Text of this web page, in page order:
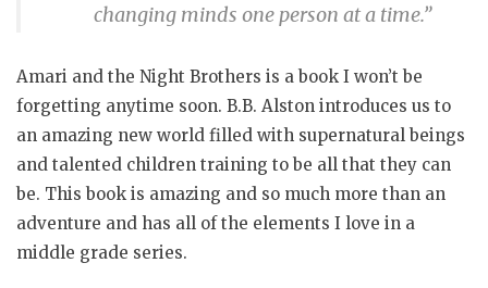
changing minds one person at a time.”
Amari and the Night Brothers is a book I won’t be
forgetting anytime soon. B.B. Alston introduces us to
an amazing new world filled with supernatural beings
and talented children training to be all that they can
be. This book is amazing and so much more than an
adventure and has all of the elements I love in a
middle grade series.